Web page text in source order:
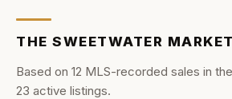
THESWEETWATER
Based on 12 MLS-recorded sales in
23 active listings.